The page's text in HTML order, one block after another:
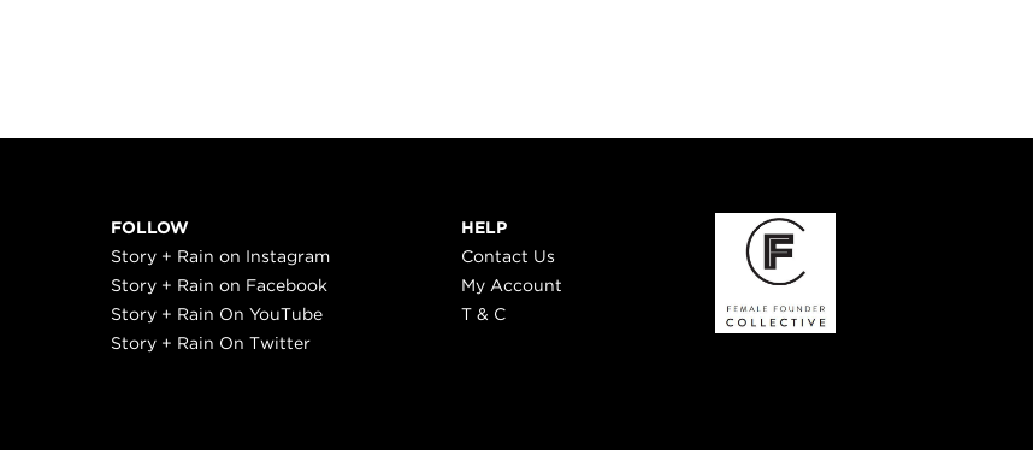
FOLLOW
Story + Rain on Instagram
Story + Rain on Facebook
Story + Rain On YouTube
Story + Rain On Twitter
HELP
Contact Us
My Account
T & C